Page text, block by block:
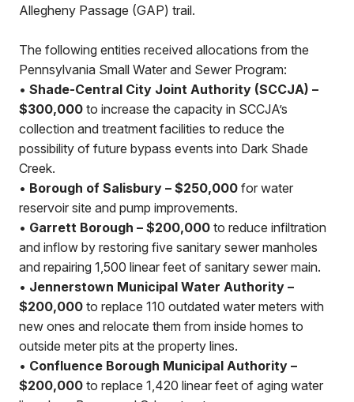
Allegheny Passage (GAP) trail.
The following entities received allocations from the
Pennsylvania Small Water and Sewer Program:
• Shade-Central City Joint Authority (SCCJA) –
$300,000 to increase the capacity in SCCJA’s
collection and treatment facilities to reduce the
possibility of future bypass events into Dark Shade
Creek.
• Borough of Salisbury – $250,000 for water
reservoir site and pump improvements.
• Garrett Borough – $200,000 to reduce infiltration
and inflow by restoring five sanitary sewer manholes
and repairing 1,500 linear feet of sanitary sewer main.
• Jennerstown Municipal Water Authority –
$200,000 to replace 110 outdated water meters with
new ones and relocate them from inside homes to
outside meter pits at the property lines.
• Confluence Borough Municipal Authority –
$200,000 to replace 1,420 linear feet of aging water